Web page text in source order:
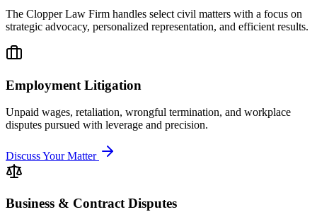
The Clopper Law Firm handles select civil matters with a focus on
strategic advocacy, personalized representation, and efficient results.
Employment Litigation
Unpaid wages, retaliation, wrongful termination, and workplace
disputes pursued with leverage and precision.
Discuss Your Matter
Business & Contract Disputes